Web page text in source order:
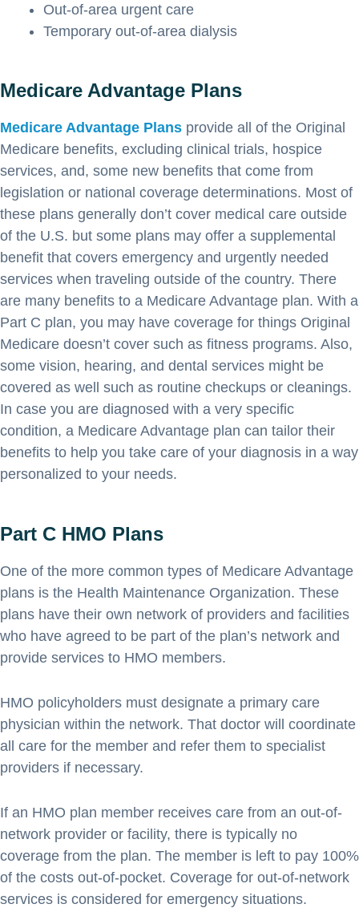
Out-of-area urgent care
Temporary out-of-area dialysis
Medicare Advantage Plans
Medicare Advantage Plans provide all of the Original
Medicare benefits, excluding clinical trials, hospice
services, and, some new benefits that come from
legislation or national coverage determinations. Most of
these plans generally don’t cover medical care outside
of the U.S. but some plans may offer a supplemental
benefit that covers emergency and urgently needed
services when traveling outside of the country. There
are many benefits to a Medicare Advantage plan. With a
Part C plan, you may have coverage for things Original
Medicare doesn’t cover such as fitness programs. Also,
some vision, hearing, and dental services might be
covered as well such as routine checkups or cleanings.
In case you are diagnosed with a very specific
condition, a Medicare Advantage plan can tailor their
benefits to help you take care of your diagnosis in a way
personalized to your needs.
Part C HMO Plans
One of the more common types of Medicare Advantage
plans is the Health Maintenance Organization. These
plans have their own network of providers and facilities
who have agreed to be part of the plan’s network and
provide services to HMO members.
HMO policyholders must designate a primary care
physician within the network. That doctor will coordinate
all care for the member and refer them to specialist
providers if necessary.
If an HMO plan member receives care from an out-of-
network provider or facility, there is typically no
coverage from the plan. The member is left to pay 100%
of the costs out-of-pocket. Coverage for out-of-network
services is considered for emergency situations.